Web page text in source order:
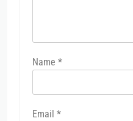
Name *
Email *